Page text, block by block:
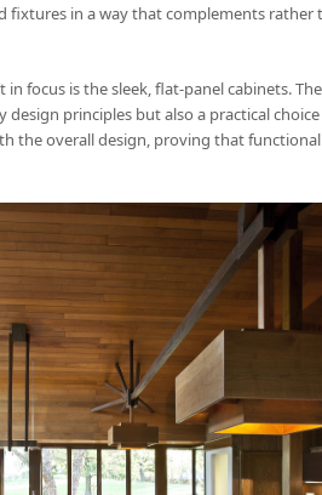
in a way that complements rather
focus is the sleek, flat-panel cabinets.
principles but also a practical
the overall design, proving that